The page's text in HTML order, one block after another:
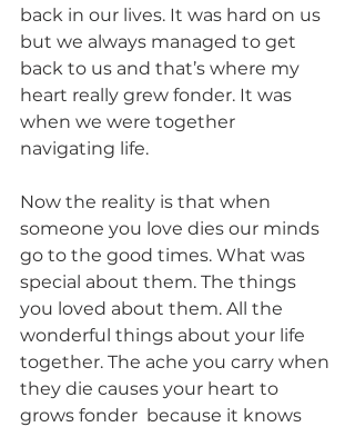
back in our lives. It was hard on us
but we always managed to get
back to us and that’s where my
heart really grew fonder. It was
when we were together
navigating life.
Now the reality is that when
someone you love dies our minds
go to the good times. What was
special about them. The things
you loved about them. All the
wonderful things about your life
together. The ache you carry when
they die causes your heart to
grows fonder  because it knows